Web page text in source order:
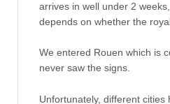
arrives in well under 2
depends on whether the
We entered Rouen which is
never saw the signs.
Unfortunately, different cities